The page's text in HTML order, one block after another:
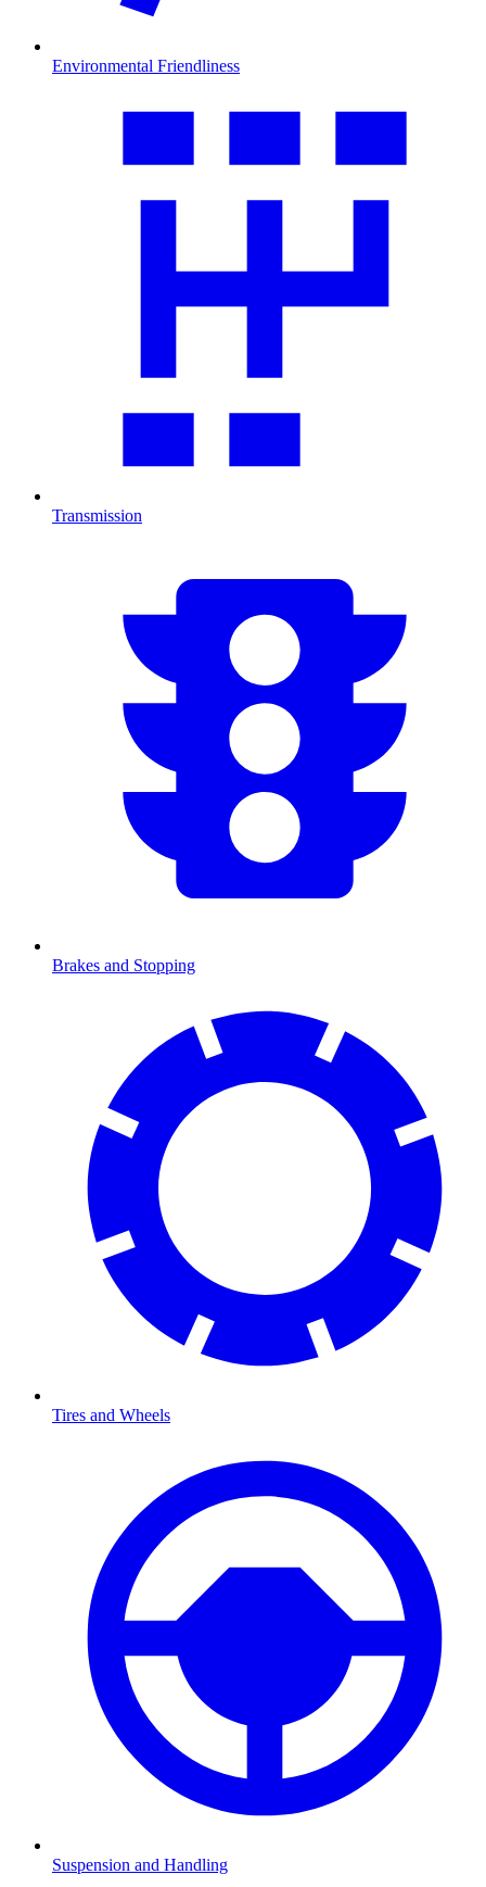
Environmental Friendliness
Transmission
Brakes and Stopping
Tires and Wheels
Suspension and Handling